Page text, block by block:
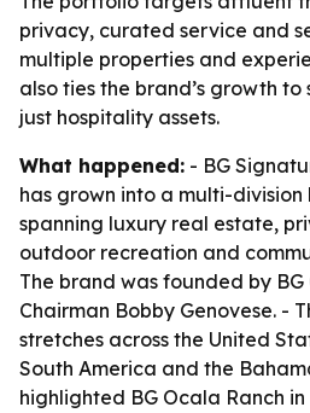
privacy, curated service and
multiple properties and
also ties the brand’s growth
just hospitality assets.
What happened: - BG
has grown into a multi-
spanning luxury real estate,
outdoor recreation and
The brand was founded by
Chairman Bobby Genovese. -
stretches across the United
South America and the
highlighted BG Ocala Ranch